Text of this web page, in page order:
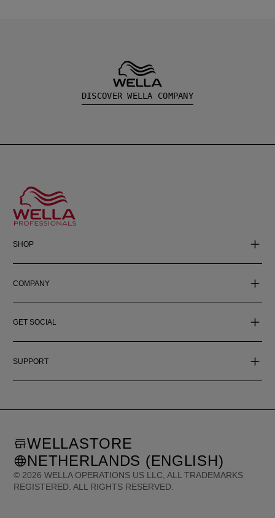
DISCOVER WELLA COMPANY
SHOP
COMPANY
GET SOCIAL
SUPPORT
© 2026 WELLA OPERATIONS US LLC, ALL TRADEMARKS
REGISTERED. ALL RIGHTS RESERVED.
WELLASTORE
NETHERLANDS (ENGLISH)